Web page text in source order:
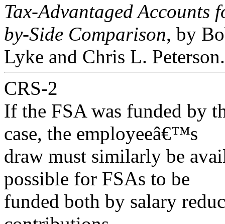
Tax-Advantaged Accounts
by-Side Comparison, by
Lyke and Chris L. Peterson.
CRS-2
If the FSA was funded by
case, the employeeâ€™s
draw must similarly be
possible for FSAs to be
funded both by salary